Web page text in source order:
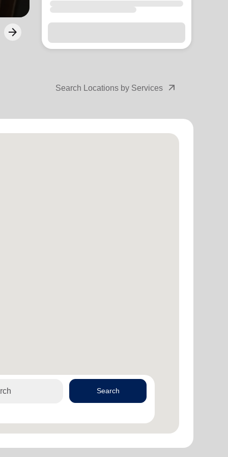
Search Locations by Services arrow_outward
Search